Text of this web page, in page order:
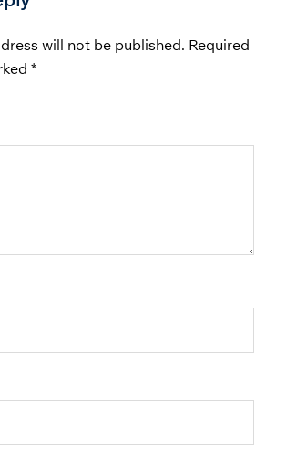
will not be published. Required
*